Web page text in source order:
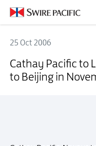
25 Oct 2006
Cathay Pacific to
to Beijing in